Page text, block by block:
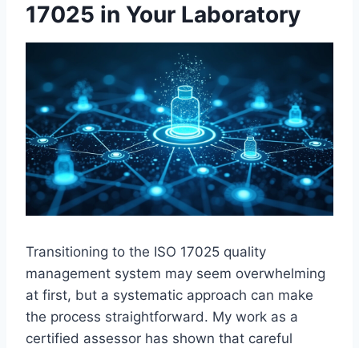
17025 in Your Laboratory
Transitioning to the ISO 17025 quality
management system may seem overwhelming
at first, but a systematic approach can make
the process straightforward. My work as a
certified assessor has shown that careful